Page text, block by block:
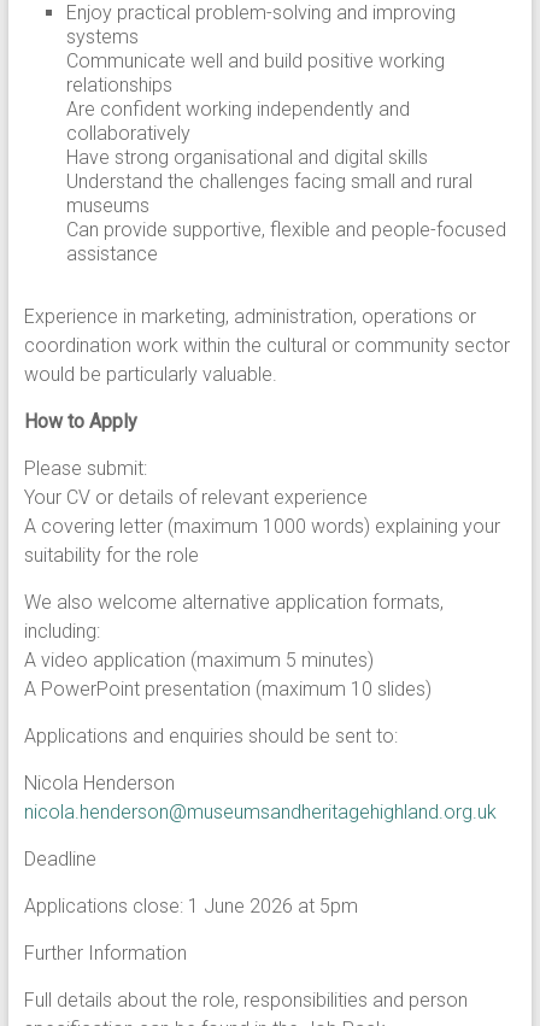
Enjoy practical problem-solving and improving
systems
Communicate well and build positive working
relationships
Are confident working independently and
collaboratively
Have strong organisational and digital skills
Understand the challenges facing small and rural
museums
Can provide supportive, flexible and people-focused
assistance
Experience in marketing, administration, operations or
coordination work within the cultural or community sector
would be particularly valuable.
How to Apply
Please submit:
Your CV or details of relevant experience
A covering letter (maximum 1000 words) explaining your
suitability for the role
We also welcome alternative application formats,
including:
A video application (maximum 5 minutes)
A PowerPoint presentation (maximum 10 slides)
Applications and enquiries should be sent to:
Nicola Henderson
nicola.henderson@museumsandheritagehighland.org.uk
Deadline
Applications close: 1 June 2026 at 5pm
Further Information
Full details about the role, responsibilities and person